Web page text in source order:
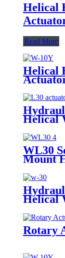
Helical
Read More
Helical
Helical
WL30
Mount
Helical
Rotary